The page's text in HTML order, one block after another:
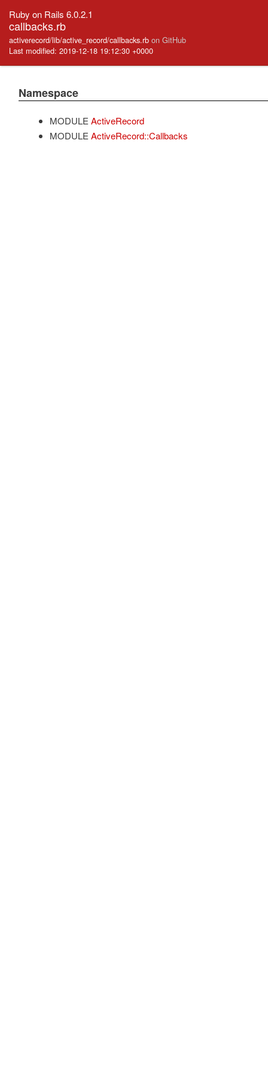
Ruby on Rails 6.0.2.1
callbacks.rb
activerecord/lib/active_record/callbacks.rb on GitHub
Last modified: 2019-12-18 19:12:30 +0000
Namespace
MODULE ActiveRecord
MODULE ActiveRecord::Callbacks